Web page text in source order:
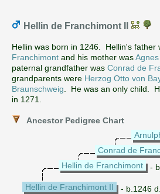
Hellin de Franchimont II
Hellin was born in 1246. Hellin's father
Franchimont and his mother was
paternal grandfather was Conrad de
grandparents were Herzog Otto von
Braunschweig . He was an only child.
in 1271.
Ancestor Pedigree Chart
Conrad de
Hellin de Franchimont
-
Hellin de Franchimont II
- b.1246